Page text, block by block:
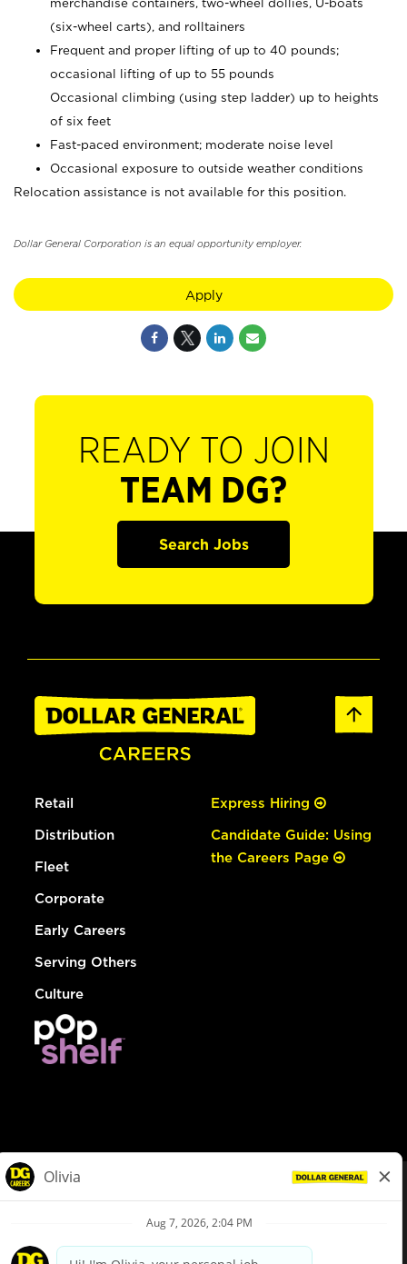
merchandise containers, two-wheel dollies, U-boats
(six-wheel carts), and rolltainers
Frequent and proper lifting of up to 40 pounds;
occasional lifting of up to 55 pounds
Occasional climbing (using step ladder) up to heights
of six feet
Fast-paced environment; moderate noise level
Occasional exposure to outside weather conditions
Relocation assistance is not available for this position.
Dollar General Corporation is an equal opportunity employer.
Apply
READY TO JOIN
TEAM DG?
Search Jobs
Retail
Distribution
Fleet
Corporate
Early Careers
Serving Others
Culture
Express Hiring
Candidate Guide: Using
the Careers Page
Privacy Policy
Your Privacy Choices